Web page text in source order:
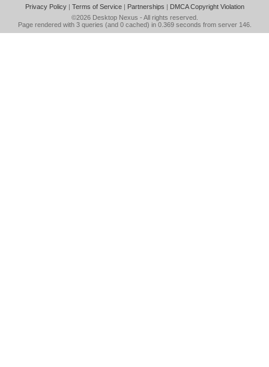
Privacy Policy| Terms of Service| Partnerships | DMCA Copyright Violation
©2026 Desktop Nexus - All rights reserved.
Page rendered with 3 queries (and 0 cached) in 0.369 seconds from server 146.